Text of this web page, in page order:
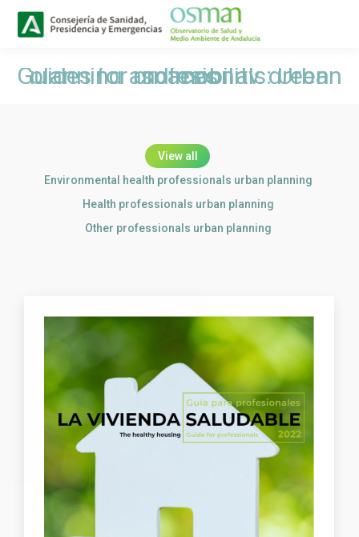
Guides for profesionals: Urban planning and mobility, green spaces
You are here:
View all
Environmental health professionals urban planning
Health professionals urban planning
Other professionals urban planning